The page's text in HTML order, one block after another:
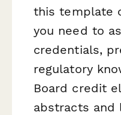
this template
you need to
credentials,
regulatory
Board credit
abstracts and